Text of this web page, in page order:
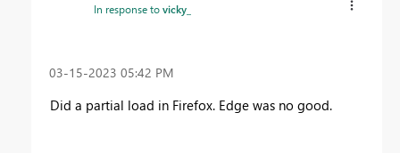
In response tovicky_
‎03-15-2023 05:42 PM
Did a partial load in Firefox. Edge was no good.